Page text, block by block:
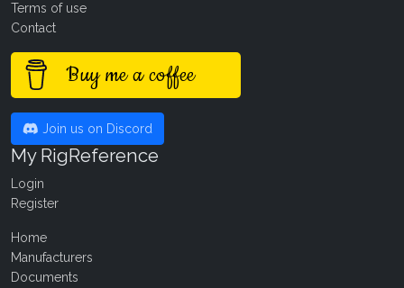
Terms of use
Contact
Buy me a coffee
Join us on Discord
My RigReference
Login
Register
Home
Manufacturers
Documents